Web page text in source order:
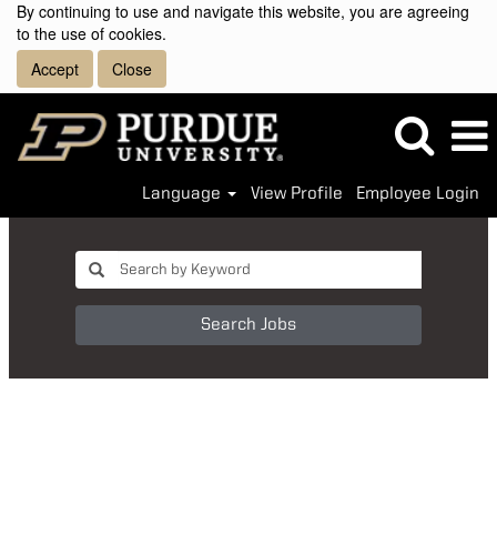
By continuing to use and navigate this website, you are agreeing
to the use of cookies.
Accept
Close
Language View Profile Employee Login
Search Jobs